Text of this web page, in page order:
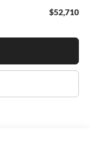
$52,710